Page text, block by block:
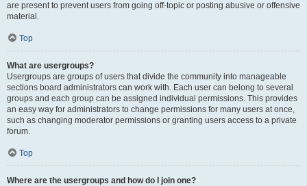
are present to prevent users from going off-topic or posting abusive or offensive
material.
Top
What are usergroups?
Usergroups are groups of users that divide the community into manageable
sections board administrators can work with. Each user can belong to several
groups and each group can be assigned individual permissions. This provides
an easy way for administrators to change permissions for many users at once,
such as changing moderator permissions or granting users access to a private
forum.
Top
Where are the usergroups and how do I join one?